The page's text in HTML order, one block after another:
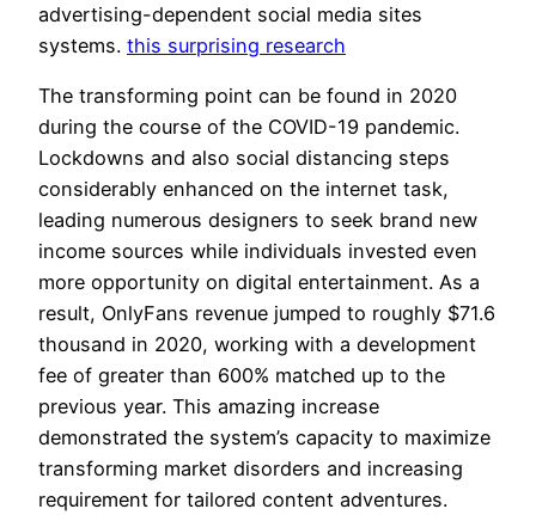
advertising-dependent social media sites
systems. this surprising research
The transforming point can be found in 2020
during the course of the COVID-19 pandemic.
Lockdowns and also social distancing steps
considerably enhanced on the internet task,
leading numerous designers to seek brand new
income sources while individuals invested even
more opportunity on digital entertainment. As a
result, OnlyFans revenue jumped to roughly $71.6
thousand in 2020, working with a development
fee of greater than 600% matched up to the
previous year. This amazing increase
demonstrated the system’s capacity to maximize
transforming market disorders and increasing
requirement for tailored content adventures.